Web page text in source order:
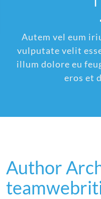
Autem vel eum
vulputate velit
illum dolore eu
eros et
Author